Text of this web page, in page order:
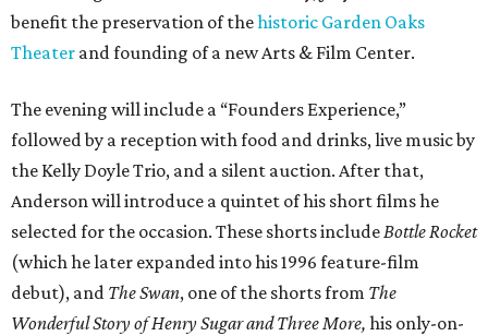
benefit the preservation of thehistoric Garden Oaks
Theater and founding of a new Arts & Film Center.
The evening will include a “Founders Experience,”
followed by a reception with food and drinks, live music by
the Kelly Doyle Trio, and a silent auction. After that,
Anderson will introduce a quintet of his short films he
selected for the occasion. These shorts includeBottle Rocket
(which he later expanded into his 1996 feature-film
debut), and The Swan, one of the shorts from The
Wonderful Story of Henry Sugar and Three More, his only-on-